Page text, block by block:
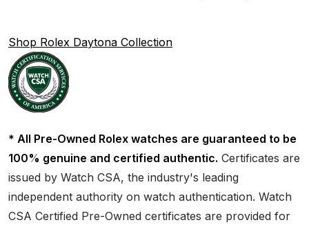
Shop Rolex Daytona Collection
* All Pre-Owned Rolex watches are guaranteed to be
100% genuine and certified authentic. Certificates are
issued by Watch CSA, the industry's leading
independent authority on watch authentication. Watch
CSA Certified Pre-Owned certificates are provided for